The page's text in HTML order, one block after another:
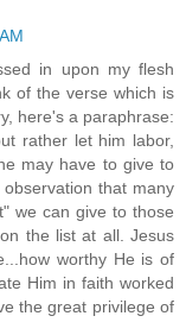
in upon my flesh
of the verse which is
here's a paraphrase:
rather let him labor,
may have to give to
that many
we can give to those
the list at all. Jesus
worthy He is of
Him in faith worked
the great privilege of